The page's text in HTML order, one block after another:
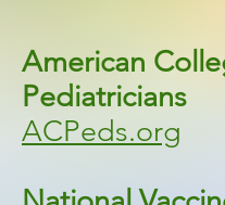
American
Pediatricians
ACPeds.org